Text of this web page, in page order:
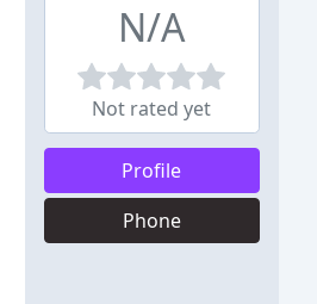
N/A
Not rated yet
Profile
Phone